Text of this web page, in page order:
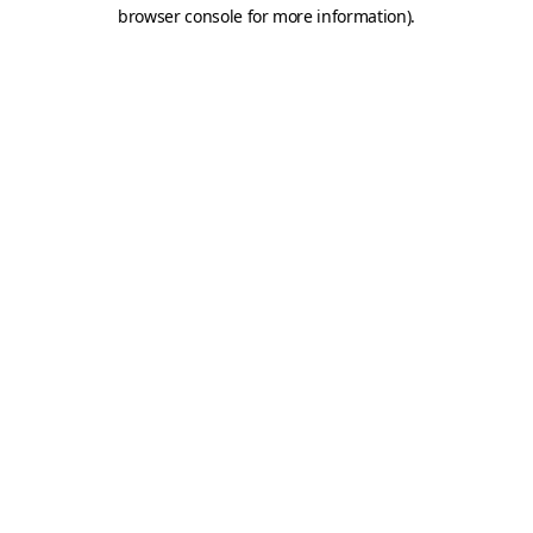
browser console for more information).